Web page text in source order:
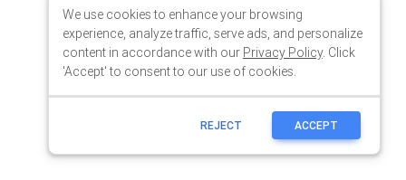
We use cookies to enhance your browsing
experience, analyze traffic, serve ads, and personalize
content in accordance with our Privacy Policy. Click
'Accept' to consent to our use of cookies.
REJECT ACCEPT